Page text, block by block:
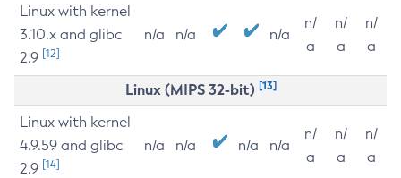
Linux with kernel
3.10.x and glibc
2.9 [12]
n/a n/a n/a
n/
a
n/
a
n/
a
Linux (MIPS 32-bit) [13]
Linux with kernel
4.9.59 and glibc
2.9 [14]
n/a n/a n/a n/a
n/
a
n/
a
n/
a